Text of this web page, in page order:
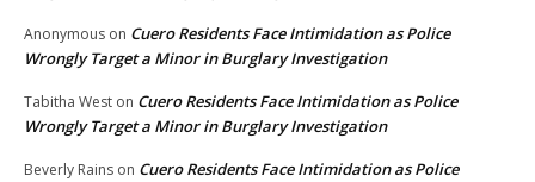
Anonymous on Cuero Residents Face Intimidation as Police
Wrongly Target a Minor in Burglary Investigation
Tabitha West on Cuero Residents Face Intimidation as Police
Wrongly Target a Minor in Burglary Investigation
Beverly Rains on Cuero Residents Face Intimidation as Police